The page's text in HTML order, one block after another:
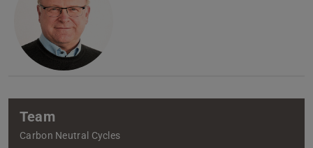
Team
Carbon Neutral Cycles